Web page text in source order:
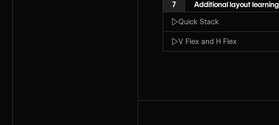
7 Additional layout learning
Quick Stack
V Flex and H Flex